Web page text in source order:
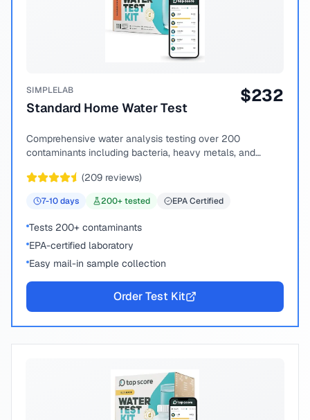
SIMPLELAB
Standard Home Water Test
$232
Comprehensive water analysis testing over 200
contaminants including bacteria, heavy metals, and
(209 reviews)
7-10days 200+ tested EPA Certified
Tests 200+ contaminants
EPA-certified laboratory
Easy mail-in sample collection
Order Test Kit